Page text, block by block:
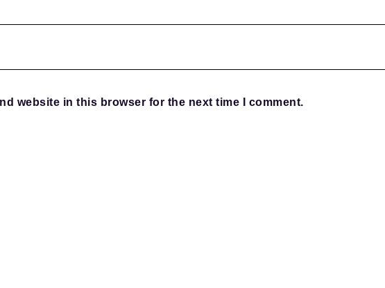
website in this browser for the next time I comment.